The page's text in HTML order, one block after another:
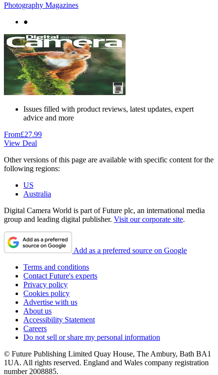
Photography Magazines
●
Issues filled with product reviews, latest updates, expert
advice and more
From£27.99
View Deal
Other versions of this page are available with specific content for the
following regions:
US
Australia
Digital Camera World is part of Future plc, an international media
group and leading digital publisher. Visit our corporate site.
Add as a preferred source on Google
Terms and conditions
Contact Future's experts
Privacy policy
Cookies policy
Advertise with us
About us
Accessibility Statement
Careers
Do not sell or share my personal information
© Future Publishing Limited Quay House, The Ambury, Bath BA1
1UA. All rights reserved. England and Wales company registration
number 2008885.